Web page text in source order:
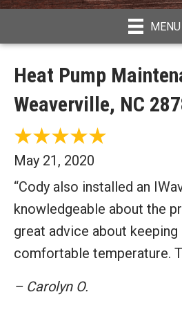
MENU
Heat Pump
Weaverville, NC
May 21, 2020
“Cody also installed an
knowledgeable about the
great advice about keeping
comfortable temperature.
– Carolyn O.